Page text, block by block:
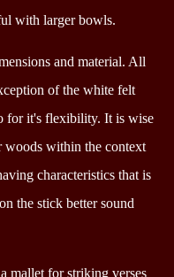
with larger bowls.
and material. All
of the white felt
for it's flexibility. It is wise
woods within the context
characteristics that is
the stick better sound
mallet for striking verses